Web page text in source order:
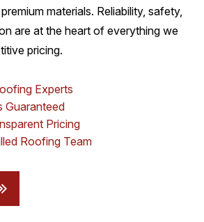
materials. Reliability, safety,
are at the heart of everything we
pricing.
Experts
Guaranteed
Pricing
Roofing Team